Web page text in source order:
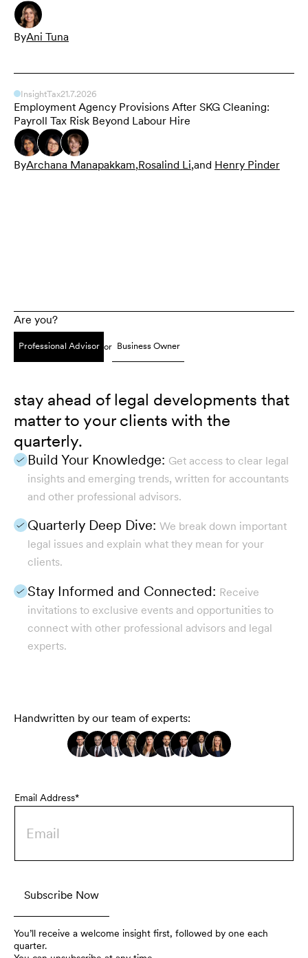
ByAni Tuna
InsightTax21.7.2026
Employment Agency Provisions After SKG Cleaning:
Payroll Tax Risk Beyond Labour Hire
ByArchana Manapakkam,Rosalind Li,and Henry Pinder
Are you?
Professional Advisor or Business Owner
Handwritten by our team of experts:
Email Address*
You’ll receive a welcome insight first, followed by one each
quarter.
stay ahead of legal developments that
matter to your clients with the
quarterly.
Build Your Knowledge: Get access to clear legal
insights and emerging trends, written for accountants
and other professional advisors.
Quarterly Deep Dive: We break down important
legal issues and explain what they mean for your
clients.
Stay Informed and Connected: Receive
invitations to exclusive events and opportunities to
connect with other professional advisors and legal
experts.